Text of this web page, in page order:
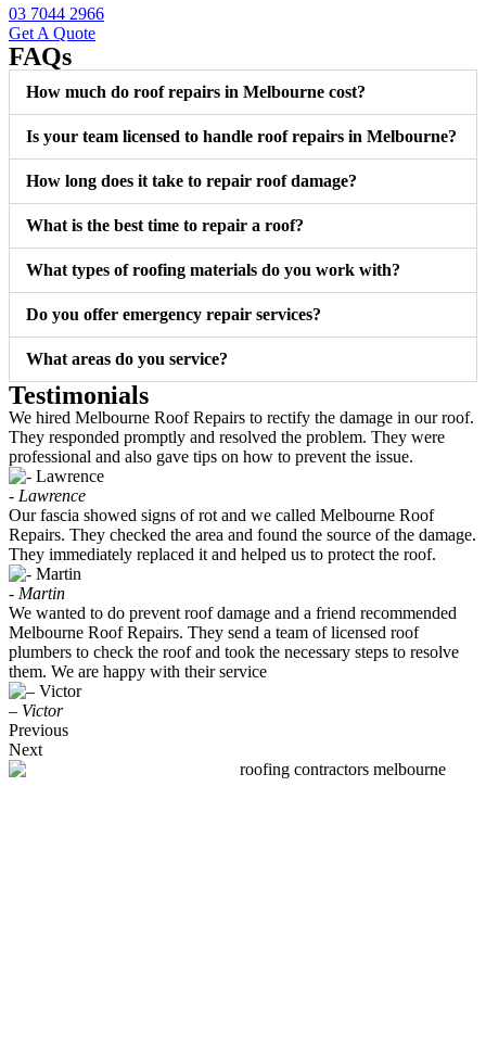
03 7044 2966
Get A Quote
FAQs
How much do roof repairs in Melbourne cost?
Is your team licensed to handle roof repairs in Melbourne?
How long does it take to repair roof damage?
What is the best time to repair a roof?
What types of roofing materials do you work with?
Do you offer emergency repair services?
What areas do you service?
Testimonials
We hired Melbourne Roof Repairs to rectify the damage in our roof.
They responded promptly and resolved the problem. They were
professional and also gave tips on how to prevent the issue.
- Lawrence
Our fascia showed signs of rot and we called Melbourne Roof
Repairs. They checked the area and found the source of the damage.
They immediately replaced it and helped us to protect the roof.
- Martin
We wanted to do prevent roof damage and a friend recommended
Melbourne Roof Repairs. They send a team of licensed roof
plumbers to check the roof and took the necessary steps to resolve
them. We are happy with their service
– Victor
Previous
Next